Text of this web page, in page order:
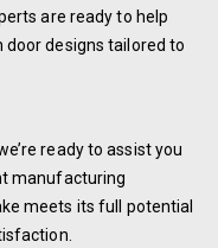
are ready to help
designs tailored to
ready to assist you
manufacturing
meets its full potential